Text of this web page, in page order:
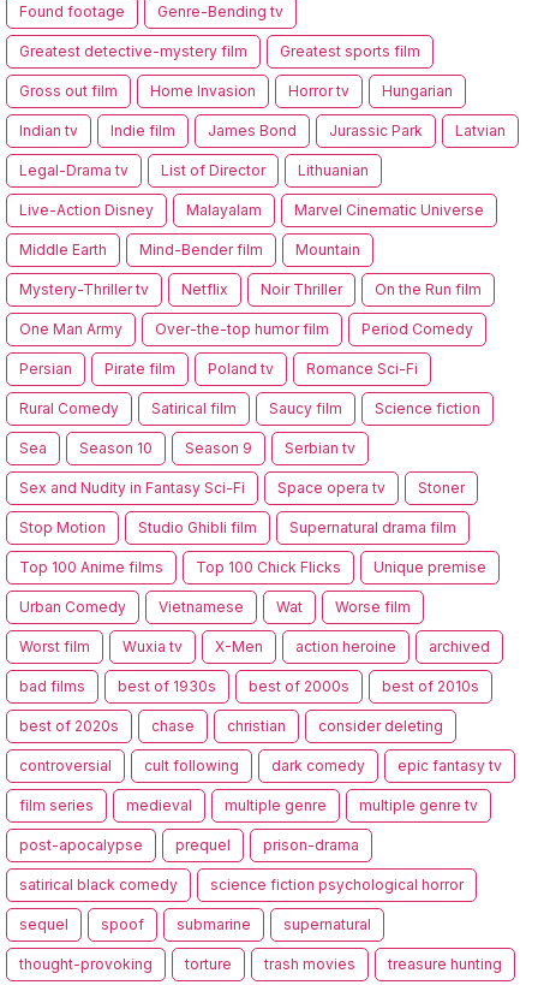
Found footage Genre-Bending tv
Greatest detective-mystery film Greatest sports film
Gross out film Home Invasion Horror tv Hungarian
Indian tv Indie film James Bond Jurassic Park Latvian
Legal-Drama tv List of Director Lithuanian
Live-Action Disney Malayalam Marvel Cinematic Universe
Middle Earth Mind-Bender film Mountain
Mystery-Thriller tv Netflix Noir Thriller On the Run film
One Man Army Over-the-top humor film Period Comedy
Persian Pirate film Poland tv Romance Sci-Fi
Rural Comedy Satirical film Saucy film Science fiction
Sea Season 10 Season 9 Serbian tv
Sex and Nudity in Fantasy Sci-Fi Space opera tv Stoner
Stop Motion Studio Ghibli film Supernatural drama film
Top 100 Anime films Top 100 Chick Flicks Unique premise
Urban Comedy Vietnamese Wat Worse film
Worst film Wuxia tv X-Men action heroine archived
bad films best of 1930s best of 2000s best of 2010s
best of 2020s chase christian consider deleting
controversial cult following dark comedy epic fantasy tv
film series medieval multiple genre multiple genre tv
post-apocalypse prequel prison-drama
satirical black comedy science fiction psychological horror
sequel spoof submarine supernatural
thought-provoking torture trash movies treasure hunting